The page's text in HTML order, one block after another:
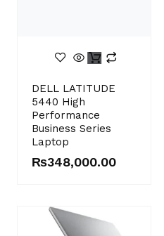
DELL LATITUDE
5440 High
Performance
Business Series
Laptop
price
was:
₨395,000.00.
₨348,000.00
price
is:
₨348,000.00.